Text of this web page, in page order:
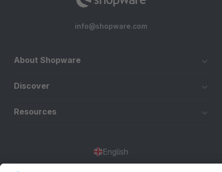
info@shopware.com
About Shopware
Discover
Resources
English